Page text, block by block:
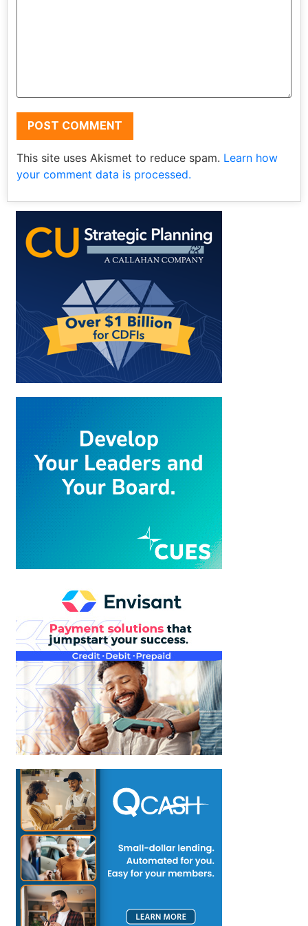
This site uses Akismet to reduce spam. Learn how
your comment data is processed.